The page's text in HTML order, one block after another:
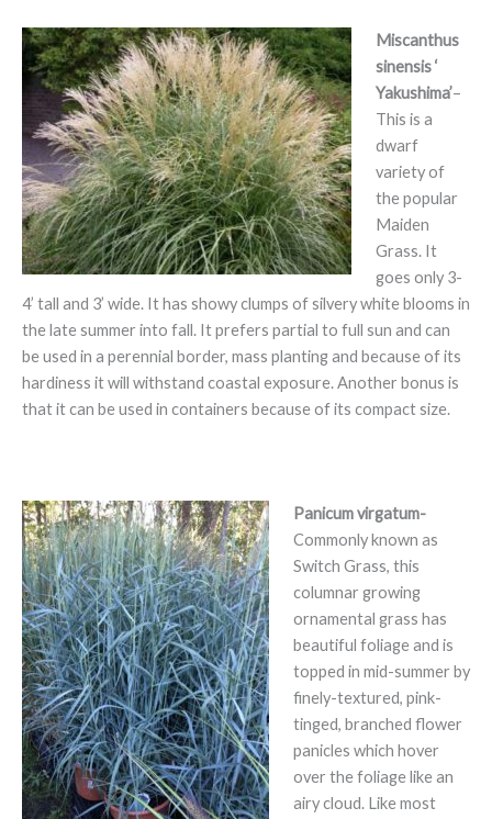
Miscanthus
sinensis ‘
Yakushima’–
This is a
dwarf
variety of
the popular
Maiden
Grass. It
goes only 3-
4’ tall and 3’ wide. It has showy clumps of silvery white blooms in
the late summer into fall. It prefers partial to full sun and can
be used in a perennial border, mass planting and because of its
hardiness it will withstand coastal exposure. Another bonus is
that it can be used in containers because of its compact size.
Panicum virgatum-
Commonly known as
Switch Grass, this
columnar growing
ornamental grass has
beautiful foliage and is
topped in mid-summer by
finely-textured, pink-
tinged, branched flower
panicles which hover
over the foliage like an
airy cloud. Like most